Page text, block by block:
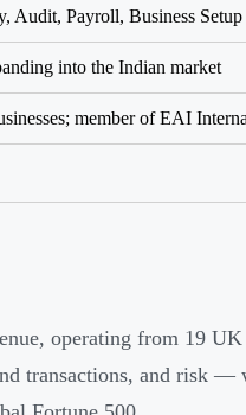
Audit, Payroll, Business
into the Indian market
member of EAI
operating from 19
transactions, and risk —